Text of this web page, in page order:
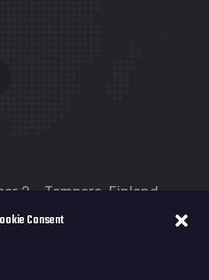
Consent
2 - Tampere, Finland